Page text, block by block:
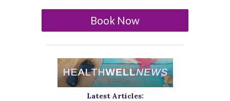
Book Now
Latest Articles: